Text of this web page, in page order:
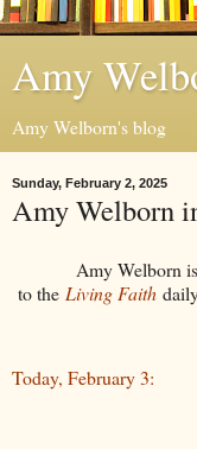
Amy
Amy Welborn's blog
Sunday, February 2, 2025
Amy Welborn
Amy Welborn is a
to the Living Faith
Today, February 3: